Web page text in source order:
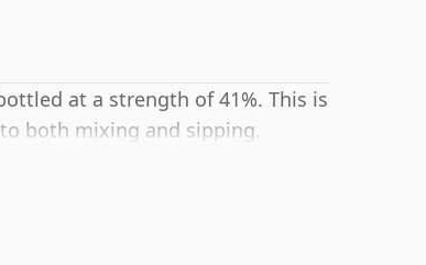
at a strength of 41%. This is
both mixing and sipping.